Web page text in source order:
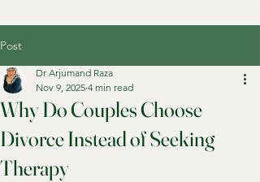
Post
Why Do Couples Choose
Divorce Instead of Seeking
Therapy
Dr Arjumand Raza
Nov 9, 2025 4 min read